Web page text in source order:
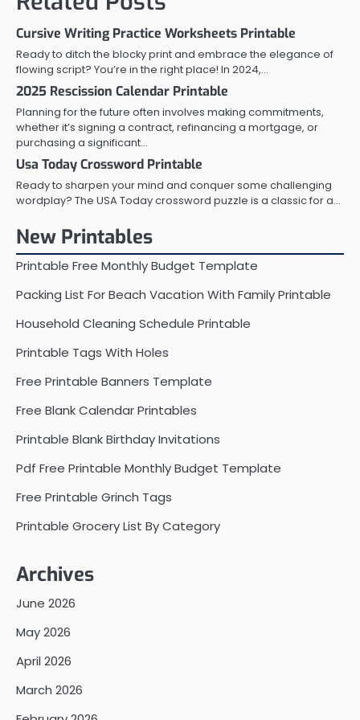
Cursive Writing Practice Worksheets Printable
Ready to ditch the blocky print and embrace the elegance of
flowing script? You’re in the right place! In 2024,…
2025 Rescission Calendar Printable
Planning for the future often involves making commitments,
whether it’s signing a contract, refinancing a mortgage, or
purchasing a significant…
Usa Today Crossword Printable
Ready to sharpen your mind and conquer some challenging
wordplay? The USA Today crossword puzzle is a classic for a…
New Printables
Printable Free Monthly Budget Template
Packing List For Beach Vacation With Family Printable
Household Cleaning Schedule Printable
Printable Tags With Holes
Free Printable Banners Template
Free Blank Calendar Printables
Printable Blank Birthday Invitations
Pdf Free Printable Monthly Budget Template
Free Printable Grinch Tags
Printable Grocery List By Category
Archives
June 2026
May 2026
April 2026
March 2026